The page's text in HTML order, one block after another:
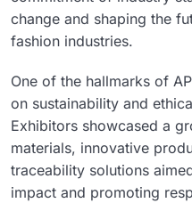
change and shaping the
fashion industries.
One of the hallmarks of
on sustainability and
Exhibitors showcased a
materials, innovative
traceability solutions
impact and promoting